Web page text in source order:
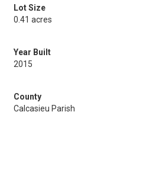
Lot Size
0.41 acres
Year Built
2015
County
Calcasieu Parish